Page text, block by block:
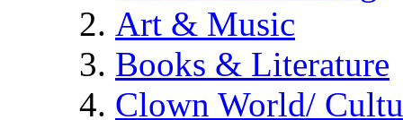
Art & Music
Books & Literature
Clown World/